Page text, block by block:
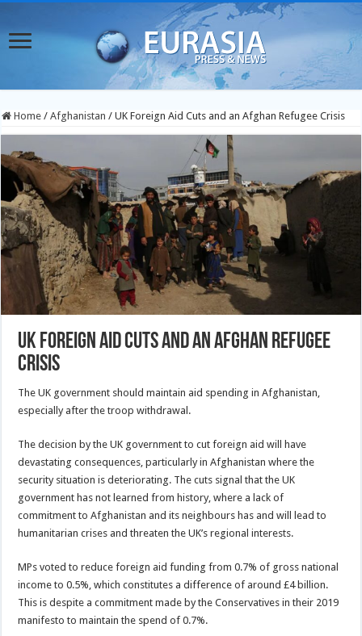
Home / Afghanistan / UK Foreign Aid Cuts and an Afghan Refugee Crisis
UK Foreign Aid Cuts and an Afghan Refugee
Crisis
The UK government should maintain aid spending in Afghanistan,
especially after the troop withdrawal.
The decision by the UK government to cut foreign aid will have
devastating consequences, particularly in Afghanistan where the
security situation is deteriorating. The cuts signal that the UK
government has not learned from history, where a lack of
commitment to Afghanistan and its neighbours has and will lead to
humanitarian crises and threaten the UK’s regional interests.
MPs voted to reduce foreign aid funding from 0.7% of gross national
income to 0.5%, which constitutes a difference of around £4 billion.
This is despite a commitment made by the Conservatives in their 2019
manifesto to maintain the spend of 0.7%.